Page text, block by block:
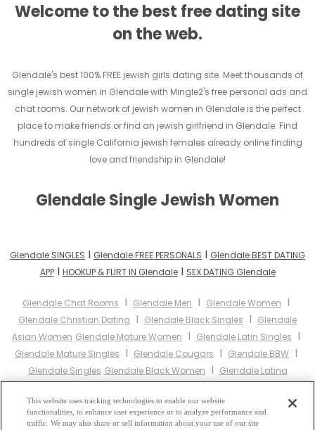
Welcome to the best free dating site
on the web.
Glendale's best 100% FREE jewish girls dating site. Meet thousands of
single jewish women in Glendale with Mingle2's free personal ads and
chat rooms. Our network of jewish women in Glendale is the perfect
place to make friends or find an jewish girlfriend in Glendale. Find
hundreds of single California jewish females already online finding
love and friendship in Glendale!
Glendale Single Jewish Women
Glendale SINGLES I Glendale FREE PERSONALS I Glendale BEST DATING
APPI HOOKUP & FLIRT IN GlendaleI SEX DATING Glendale
Glendale Chat Rooms I Glendale Men I Glendale Women I
Glendale Christian Dating I Glendale Black Singles I Glendale
Asian Women Glendale Mature Women I Glendale Latin Singles I
Glendale Mature Singles I Glendale Cougars I Glendale BBW I
Glendale Singles Glendale Black Women I Glendale Latina
I I I
Glendale Jewish Women Glendale Gay Personals
Glendale
Lesbian PersonalsIGlendale Asian DatingIGlendale Senior
This website uses tracking technologies to enable our website
functionalities, to enhance user experience or to analyze performance and
traffic. We may also share or sell information about your use of our site